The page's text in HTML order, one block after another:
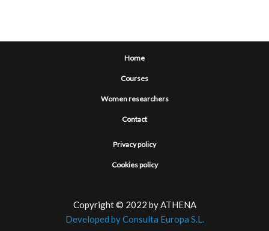
Home
Courses
Women researchers
Contact
Privacy policy
Cookies policy
Copyright © 2022 by ATHENA
Developed by Consulta Europa S.L.